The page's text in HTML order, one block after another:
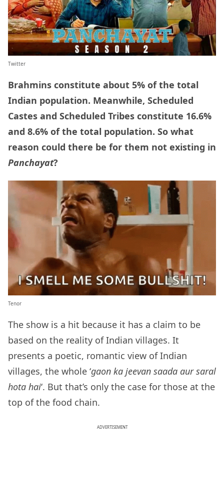
Twitter
Brahmins constitute about 5% of the total
Indian population. Meanwhile, Scheduled
Castes and Scheduled Tribes constitute 16.6%
and 8.6% of the total population. So what
reason could there be for them not existing in
Panchayat?
Tenor
The show is a hit because it has a claim to be
based on the reality of Indian villages. It
presents a poetic, romantic view of Indian
villages, the whole ‘gaon ka jeevan saada aur saral
hota hai‘. But that’s only the case for those at the
top of the food chain.
ADVERTISEMENT